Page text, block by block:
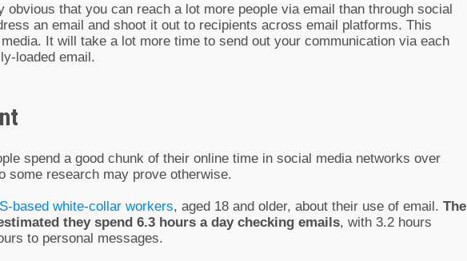
that you can reach a lot more people via email than through social
an email and shoot it out to recipients across email platforms. This
It will take a lot more time to send out your communication via each
loaded email.
spend a good chunk of their online time in social media networks over
some research may prove otherwise.
based white-collar workers, aged 18 and older, about their use of email. The
they spend 6.3 hours a day checking emails, with 3.2 hours
to personal messages.